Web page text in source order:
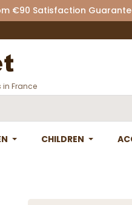
€90 Satisfaction
in France
CHILDREN